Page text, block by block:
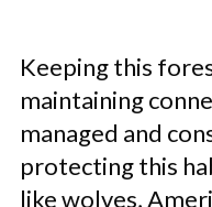
Keeping this
maintaining
managed and
protecting this
like wolves,